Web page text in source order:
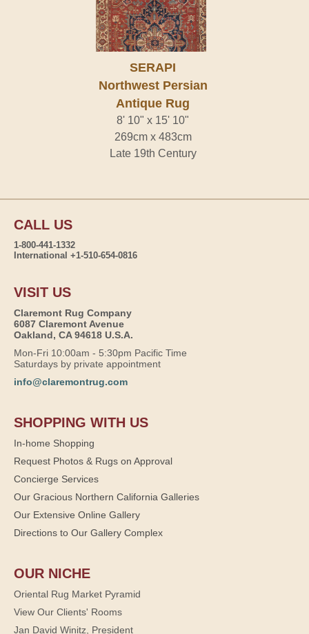
SERAPI
Northwest Persian
Antique Rug
8' 10" x 15' 10"
269cm x 483cm
Late 19th Century
CALL US
1-800-441-1332
International +1-510-654-0816
VISIT US
Claremont Rug Company
6087 Claremont Avenue
Oakland, CA 94618 U.S.A.
Mon-Fri 10:00am - 5:30pm Pacific Time
Saturdays by private appointment
info@claremontrug.com
SHOPPING WITH US
In-home Shopping
Request Photos & Rugs on Approval
Concierge Services
Our Gracious Northern California Galleries
Our Extensive Online Gallery
Directions to Our Gallery Complex
OUR NICHE
Oriental Rug Market Pyramid
View Our Clients' Rooms
Jan David Winitz, President